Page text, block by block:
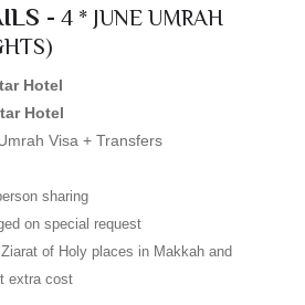
- 4 * JUNE UMRAH
Hotel
Hotel
Visa + Transfers
sharing
on special request
of Holy places in Makkah and
extra cost